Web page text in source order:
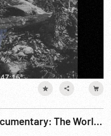
WWII - History: USA Documentary: The World At War R6 of 7